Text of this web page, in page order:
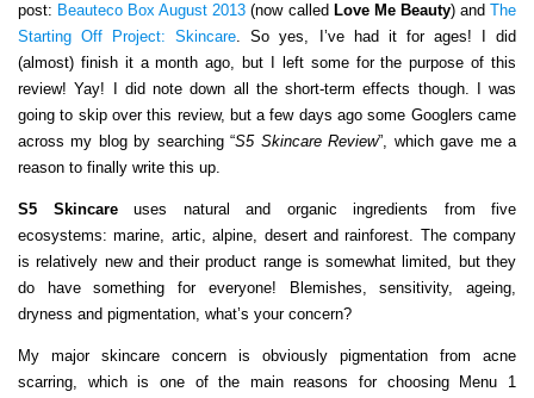
post: Beauteco Box August 2013 (now called Love Me Beauty) andThe
Starting Off Project: Skincare. So yes, I’ve had it for ages! I did
(almost) finish it a month ago, but I left some for the purpose of this
review! Yay! I did note down all the short-term effects though. I was
going to skip over this review, but a few days ago some Googlers came
across my blog by searching “S5 Skincare Review”, which gave me a
reason to finally write this up.
S5 Skincareuses natural and organic ingredients from five
ecosystems: marine, artic, alpine, desert and rainforest. The company
is relatively new and their product range is somewhat limited, but they
do have something for everyone! Blemishes, sensitivity, ageing,
dryness and pigmentation, what’s your concern?
My major skincare concern is obviously pigmentation from acne
scarring, which is one of the main reasons for choosing Menu 1